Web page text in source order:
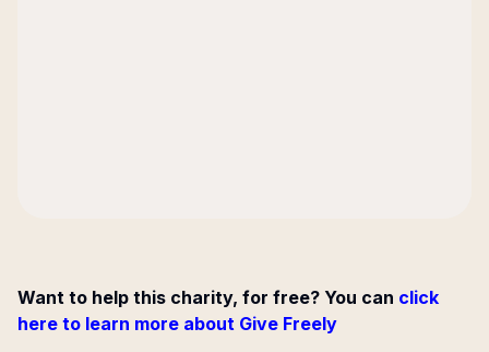
Want to help this charity, for free? You can click
here to learn more about Give Freely